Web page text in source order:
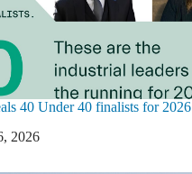
40 Under 40 finalists for 2026
2026